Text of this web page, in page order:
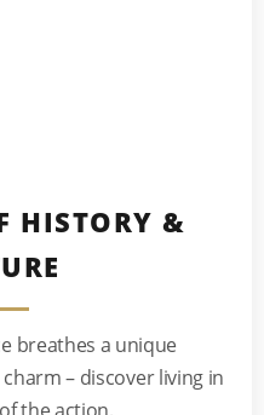
HISTORY &
breathes a unique
– discover living in